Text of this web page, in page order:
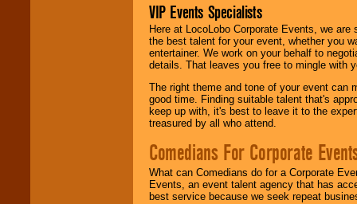
VIP Events Specialists
Here at LocoLobo Corporate Events, we
the best talent for your event, whether you
entertainer. We work on your behalf to
details. That leaves you free to mingle with
The right theme and tone of your event can
good time. Finding suitable talent that's
keep up with, it's best to leave it to the
treasured by all who attend.
Comedians For Corporate
What can Comedians do for a Corporate
Events, an event talent agency that has
best service because we seek repeat